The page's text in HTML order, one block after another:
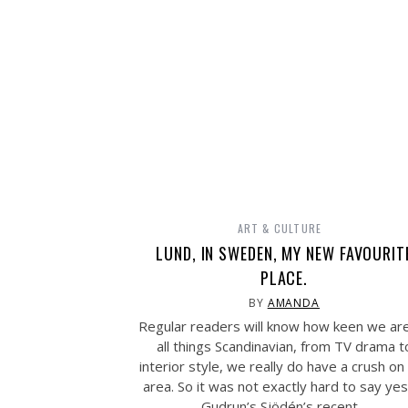
ART & CULTURE
LUND, IN SWEDEN, MY NEW
PLACE.
BY AMANDA
Regular readers will know how keen we
all things Scandinavian, from TV drama
interior style, we really do have a crush
area. So it was not exactly hard to say